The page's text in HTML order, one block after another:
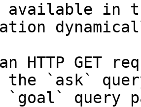
in
HTTP GET
the `ask`
query